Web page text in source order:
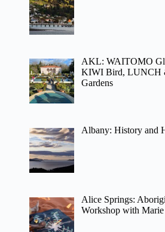
AKL: WAITOMO
KIWI Bird, LUNCH
Gardens
Albany: History and
Alice Springs:
Workshop with